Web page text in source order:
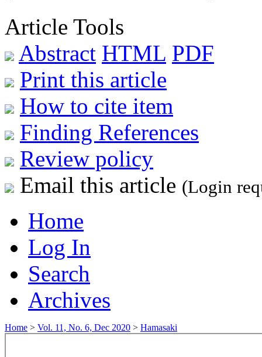
Article Tools
Abstract HTML PDF
Print this article
How to cite item
Finding References
Review policy
Email this article (Login
Home
Log In
Search
Archives
Home > Vol. 11, No. 6, Dec 2020 > Hamasaki